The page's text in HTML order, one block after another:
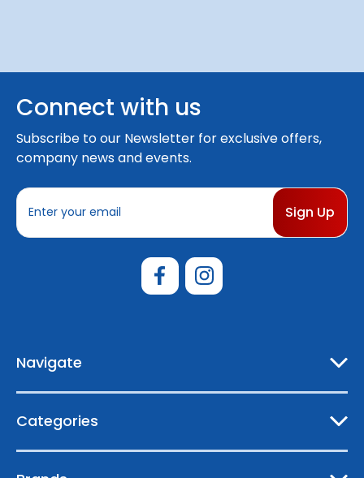
Connect with us
Subscribe to our Newsletter for exclusive offers,
company news and events.
E
a
s
Navigate
Categories